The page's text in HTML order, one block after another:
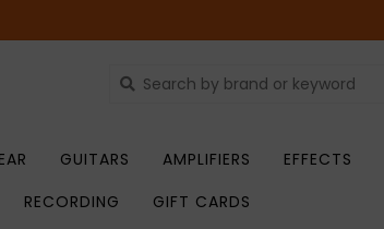
GUITARS AMPLIFIERS EFFECTS
RECORDING GIFT CARDS